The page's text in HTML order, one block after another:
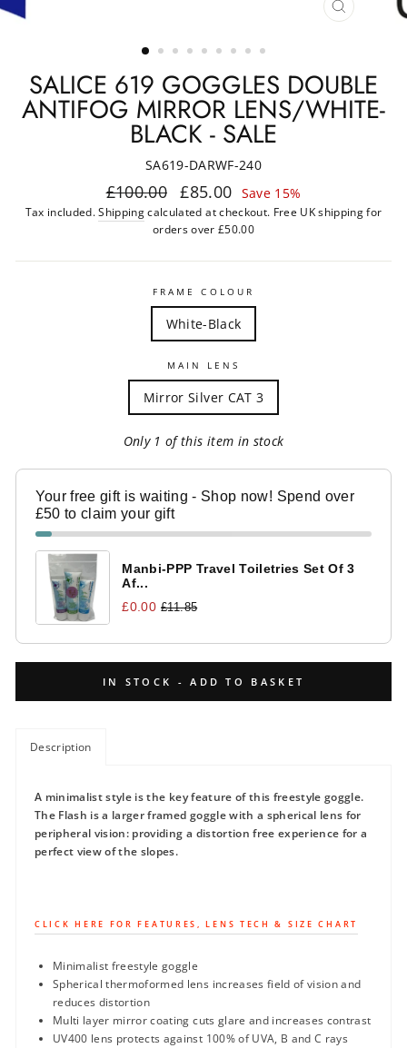
CLOSE
SALICE 619 GOGGLES DOUBLE
ANTIFOG MIRROR LENS/WHITE-
BLACK - SALE
SA619-DARWF-240
Regular
price
£100.00
Sale
price
£85.00 Save 15%
Tax included.Shipping calculated at checkout. Free UK shipping for
orders over £50.00
FRAME COLOUR
White-Black
MAIN LENS
Mirror Silver CAT 3
Only 1 of this item in stock
Your free gift is waiting - Shop now! Spend over
£50 to claim your gift
Manbi-PPP Travel Toiletries Set Of 3
Af...
£0.00 £11.85
IN STOCK - ADD TO BASKET
Description
A minimalist style is the key feature of this freestyle goggle.
The Flash is a larger framed goggle with a spherical lens for
peripheral vision: providing a distortion free experience for a
perfect view of the slopes.
CLICK HERE FOR FEATURES, LENS TECH & SIZE CHART
Minimalist freestyle goggle
Spherical thermoformed lens increases field of vision and
reduces distortion
Multi layer mirror coating cuts glare and increases contrast
UV400 lens protects against 100% of UVA, B and C rays